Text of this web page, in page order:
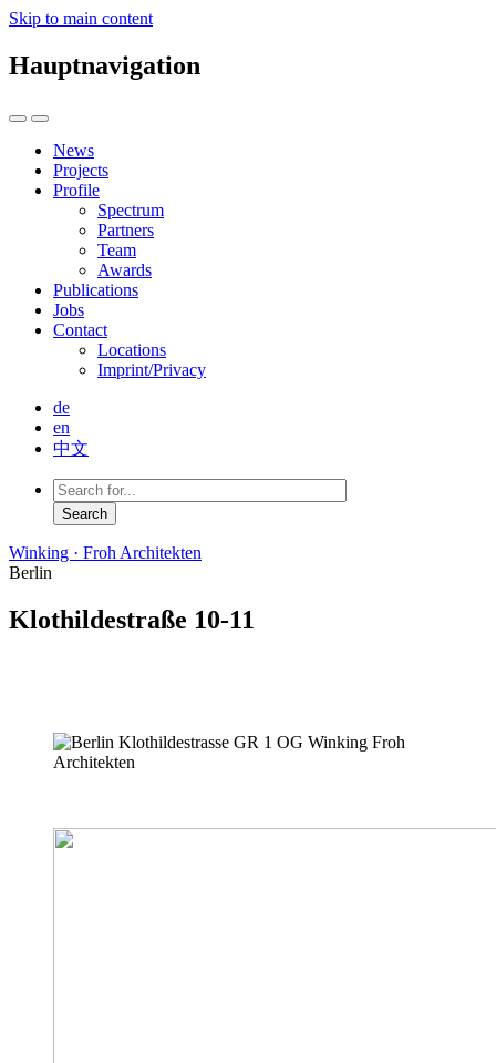
Skip to main content
Hauptnavigation
News
Projects
Profile
Spectrum
Partners
Team
Awards
Publications
Jobs
Contact
Locations
Imprint/Privacy
de
en
中文
Winking · Froh Architekten
Berlin
Klothildestraße 10-11